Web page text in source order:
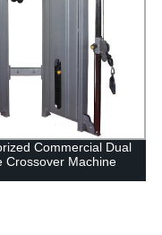
Commercial Dual
Crossover Machine